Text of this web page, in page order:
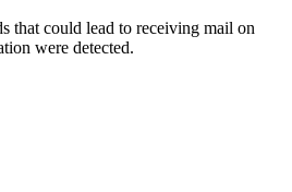
that could lead to receiving mail on
were detected.